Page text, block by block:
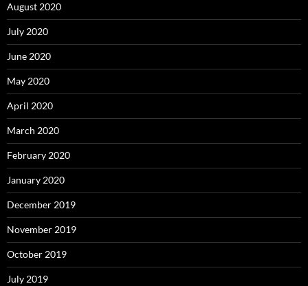
August 2020
July 2020
June 2020
May 2020
April 2020
March 2020
February 2020
January 2020
December 2019
November 2019
October 2019
July 2019